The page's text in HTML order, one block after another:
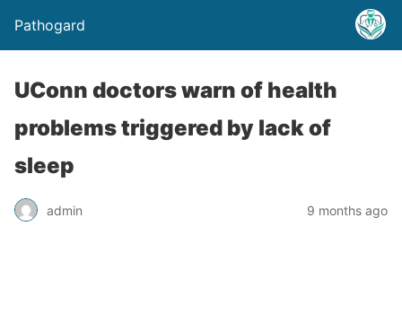
Pathogard
UConn doctors warn of health
problems triggered by lack of
sleep
admin 9 months ago